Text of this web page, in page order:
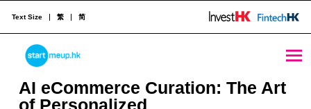
AI eCommerce Curation: The Art of Personalized Recommendations - StartmeupHK
STARTMEUPHK
Text Size 繁 简
AI eCommerce Curation: The Art
of Personalized